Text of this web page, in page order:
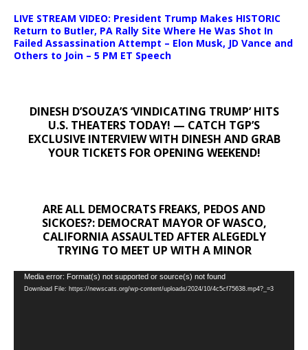
LIVE STREAM VIDEO: President Trump Makes HISTORIC
Return to Butler, PA Rally Site Where He Was Shot In
Failed Assassination Attempt – Elon Musk, JD Vance and
Others to Join – 5 PM ET Speech
DINESH D’SOUZA’S ‘VINDICATING TRUMP’ HITS
U.S. THEATERS TODAY! — CATCH TGP’S
EXCLUSIVE INTERVIEW WITH DINESH AND GRAB
YOUR TICKETS FOR OPENING WEEKEND!
ARE ALL DEMOCRATS FREAKS, PEDOS AND
SICKOES?: DEMOCRAT MAYOR OF WASCO,
CALIFORNIA ASSAULTED AFTER ALEGEDLY
TRYING TO MEET UP WITH A MINOR
Video
Player
Media error: Format(s) not supported or source(s) not found
Download File: https://newscats.org/wp-content/uploads/2024/10/4c5cf75638.mp4?_=3